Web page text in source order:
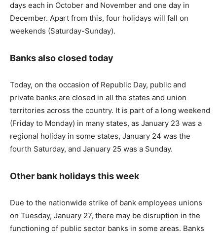
days each in October and November and one day in
December. Apart from this, four holidays will fall on
weekends (Saturday-Sunday).
Banks also closed today
Today, on the occasion of Republic Day, public and
private banks are closed in all the states and union
territories across the country. It is part of a long weekend
(Friday to Monday) in many states, as January 23 was a
regional holiday in some states, January 24 was the
fourth Saturday, and January 25 was a Sunday.
Other bank holidays this week
Due to the nationwide strike of bank employees unions
on Tuesday, January 27, there may be disruption in the
functioning of public sector banks in some areas. Banks